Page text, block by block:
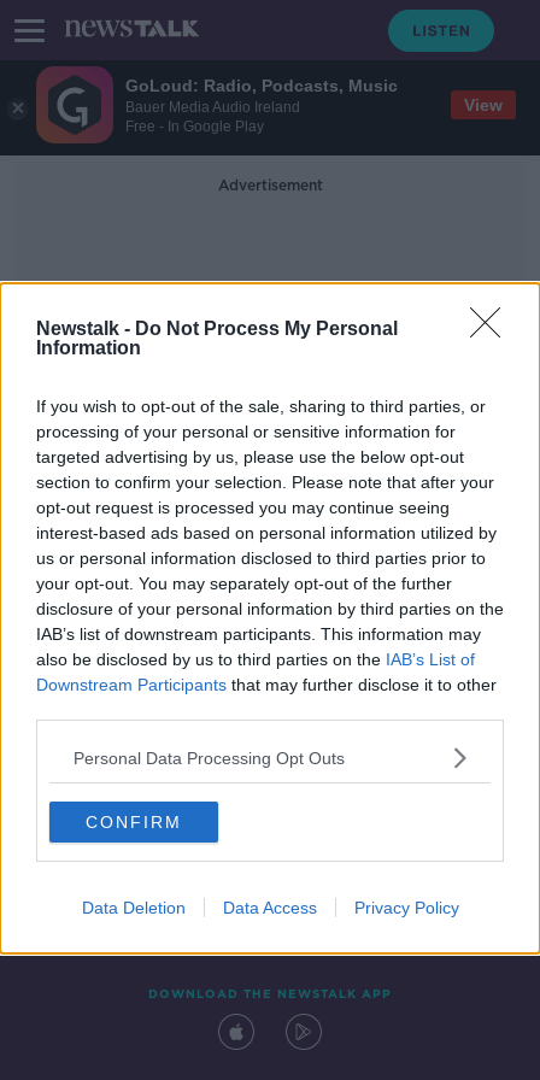
GoLoud: Radio, Podcasts, Music
Bauer Media Audio Ireland
Free - In Google Play
View
Newstalk - Do Not Process My Personal
Information
If you wish to opt-out of the sale, sharing to third parties, or
processing of your personal or sensitive information for
targeted advertising by us, please use the below opt-out
section to confirm your selection. Please note that after your
opt-out request is processed you may continue seeing
interest-based ads based on personal information utilized by
us or personal information disclosed to third parties prior to
your opt-out. You may separately opt-out of the further
disclosure of your personal information by third parties on the
IAB’s list of downstream participants. This information may
also be disclosed by us to third parties on the IAB’s List of
Downstream Participants that may further disclose it to other
Personal Data Processing Opt Outs
CONFIRM
Data Deletion Data Access Privacy Policy
Advertisement
Carolyn Bennett
Canada to put health warnings on
every individual cigarette in world
first
Contact Events
DOWNLOAD THE NEWSTALK APP